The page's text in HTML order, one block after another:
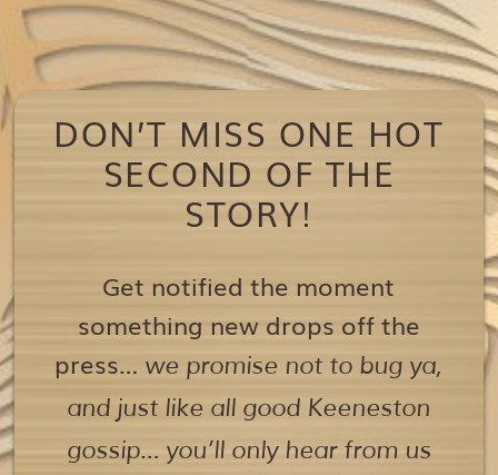
DON’T MISS ONE HOT
SECOND OF THE
STORY!
Get notified the moment
something new drops off the
press… we promise not to bug ya,
and just like all good Keeneston
gossip… you’ll only hear from us